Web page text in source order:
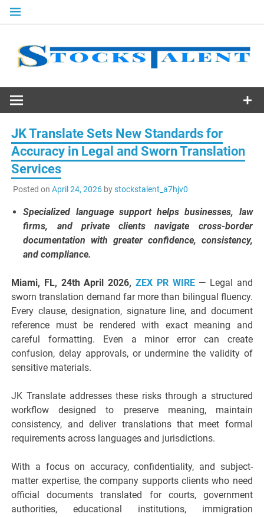
Skip
Stocks
Talent
JK Translate Sets New Standards for
Accuracy in Legal and Sworn Translation
Services
Posted on April 24, 2026bystockstalent_a7hjv0
Specialized language support helps businesses, law
firms, and private clients navigate cross-border
documentation with greater confidence, consistency,
and compliance.
Miami, FL, 24th April 2026, ZEX PR WIRE— Legal and
sworn translation demand far more than bilingual fluency.
Every clause, designation, signature line, and document
reference must be rendered with exact meaning and
careful formatting. Even a minor error can create
confusion, delay approvals, or undermine the validity of
sensitive materials.
JK Translate addresses these risks through a structured
workflow designed to preserve meaning, maintain
consistency, and deliver translations that meet formal
requirements across languages and jurisdictions.
With a focus on accuracy, confidentiality, and subject-
matter expertise, the company supports clients who need
official documents translated for courts, government
authorities, educational institutions, immigration